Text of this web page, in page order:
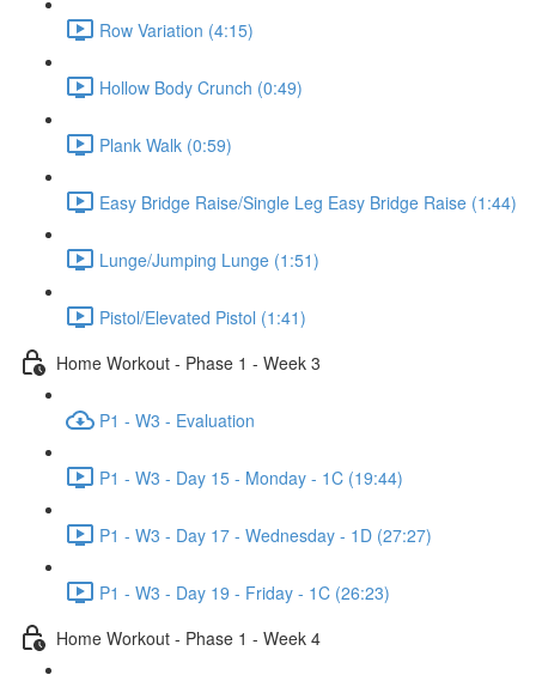
Row Variation (4:15)
Hollow Body Crunch (0:49)
Plank Walk (0:59)
Easy Bridge Raise/Single Leg Easy Bridge Raise (1:44)
Lunge/Jumping Lunge (1:51)
Pistol/Elevated Pistol (1:41)
Home Workout - Phase 1 - Week 3
P1 - W3 - Evaluation
P1 - W3 - Day 15 - Monday - 1C (19:44)
P1 - W3 - Day 17 - Wednesday - 1D (27:27)
P1 - W3 - Day 19 - Friday - 1C (26:23)
Home Workout - Phase 1 - Week 4